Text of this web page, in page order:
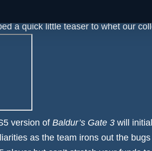
Deluxe Edition.
a quick little teaser to whet our
version of Baldur’s Gate 3 will
as the team irons out the